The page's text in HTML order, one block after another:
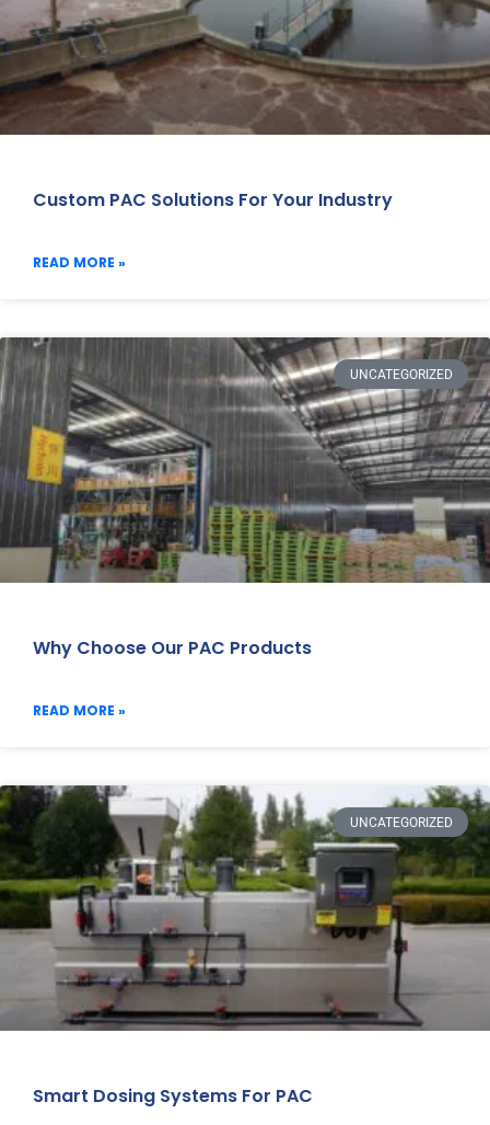
Custom PAC Solutions For Your Industry
READ MORE »
UNCATEGORIZED
Why Choose Our PAC Products
READ MORE »
UNCATEGORIZED
Smart Dosing Systems For PAC